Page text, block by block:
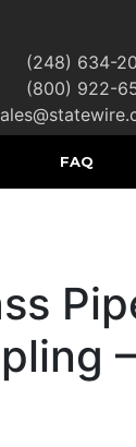
(248) 634-
(800) 922-
FAQ
–